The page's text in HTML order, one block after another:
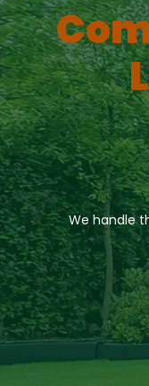
We handle